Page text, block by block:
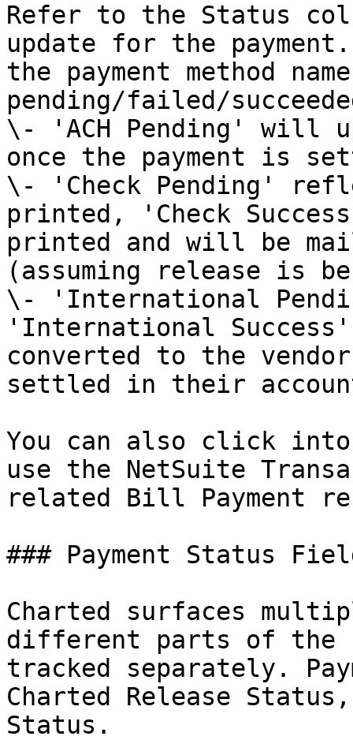
Refer to the Status
update for the
the payment method
pending/failed/
\- 'ACH Pending' will
once the payment is
\- 'Check Pending'
printed, 'Check
printed and will be
(assuming release is
\- 'International
'International
converted to the
settled in their
You can also click into
use the NetSuite
related Bill Payment
### Payment Status
Charted surfaces
different parts of the
tracked separately.
Charted Release
Status.